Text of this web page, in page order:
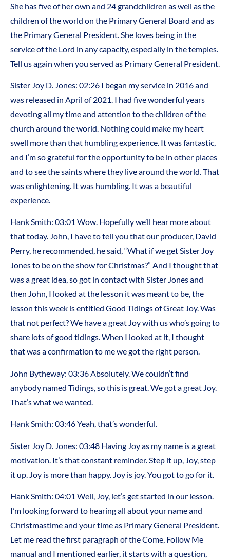
She has five of her own and 24 grandchildren as well as the
children of the world on the Primary General Board and as
the Primary General President. She loves being in the
service of the Lord in any capacity, especially in the temples.
Tell us again when you served as Primary General President.
Sister Joy D. Jones: 02:26 I began my service in 2016 and
was released in April of 2021. I had five wonderful years
devoting all my time and attention to the children of the
church around the world. Nothing could make my heart
swell more than that humbling experience. It was fantastic,
and I’m so grateful for the opportunity to be in other places
and to see the saints where they live around the world. That
was enlightening. It was humbling. It was a beautiful
experience.
Hank Smith: 03:01 Wow. Hopefully we’ll hear more about
that today. John, I have to tell you that our producer, David
Perry, he recommended, he said, “What if we get Sister Joy
Jones to be on the show for Christmas?” And I thought that
was a great idea, so got in contact with Sister Jones and
then John, I looked at the lesson it was meant to be, the
lesson this week is entitled Good Tidings of Great Joy. Was
that not perfect? We have a great Joy with us who’s going to
share lots of good tidings. When I looked at it, I thought
that was a confirmation to me we got the right person.
John Bytheway: 03:36 Absolutely. We couldn’t find
anybody named Tidings, so this is great. We got a great Joy.
That’s what we wanted.
Hank Smith: 03:46 Yeah, that’s wonderful.
Sister Joy D. Jones: 03:48 Having Joy as my name is a great
motivation. It’s that constant reminder. Step it up, Joy, step
it up. Joy is more than happy. Joy is joy. You got to go for it.
Hank Smith: 04:01 Well, Joy, let’s get started in our lesson.
I’m looking forward to hearing all about your name and
Christmastime and your time as Primary General President.
Let me read the first paragraph of the Come, Follow Me
manual and I mentioned earlier, it starts with a question,